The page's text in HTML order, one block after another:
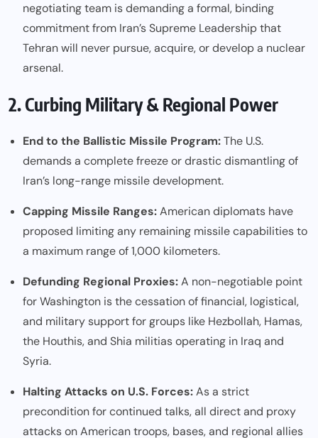
negotiating team is demanding a formal, binding
commitment from Iran’s Supreme Leadership that
Tehran will never pursue, acquire, or develop a nuclear
arsenal.
2. Curbing Military & Regional Power
End to the Ballistic Missile Program:The U.S.
demands a complete freeze or drastic dismantling of
Iran’s long-range missile development.
Capping Missile Ranges:American diplomats have
proposed limiting any remaining missile capabilities to
a maximum range of 1,000 kilometers.
Defunding Regional Proxies:A non-negotiable point
for Washington is the cessation of financial, logistical,
and military support for groups like Hezbollah, Hamas,
the Houthis, and Shia militias operating in Iraq and
Syria.
Halting Attacks on U.S. Forces:As a strict
precondition for continued talks, all direct and proxy
attacks on American troops, bases, and regional allies